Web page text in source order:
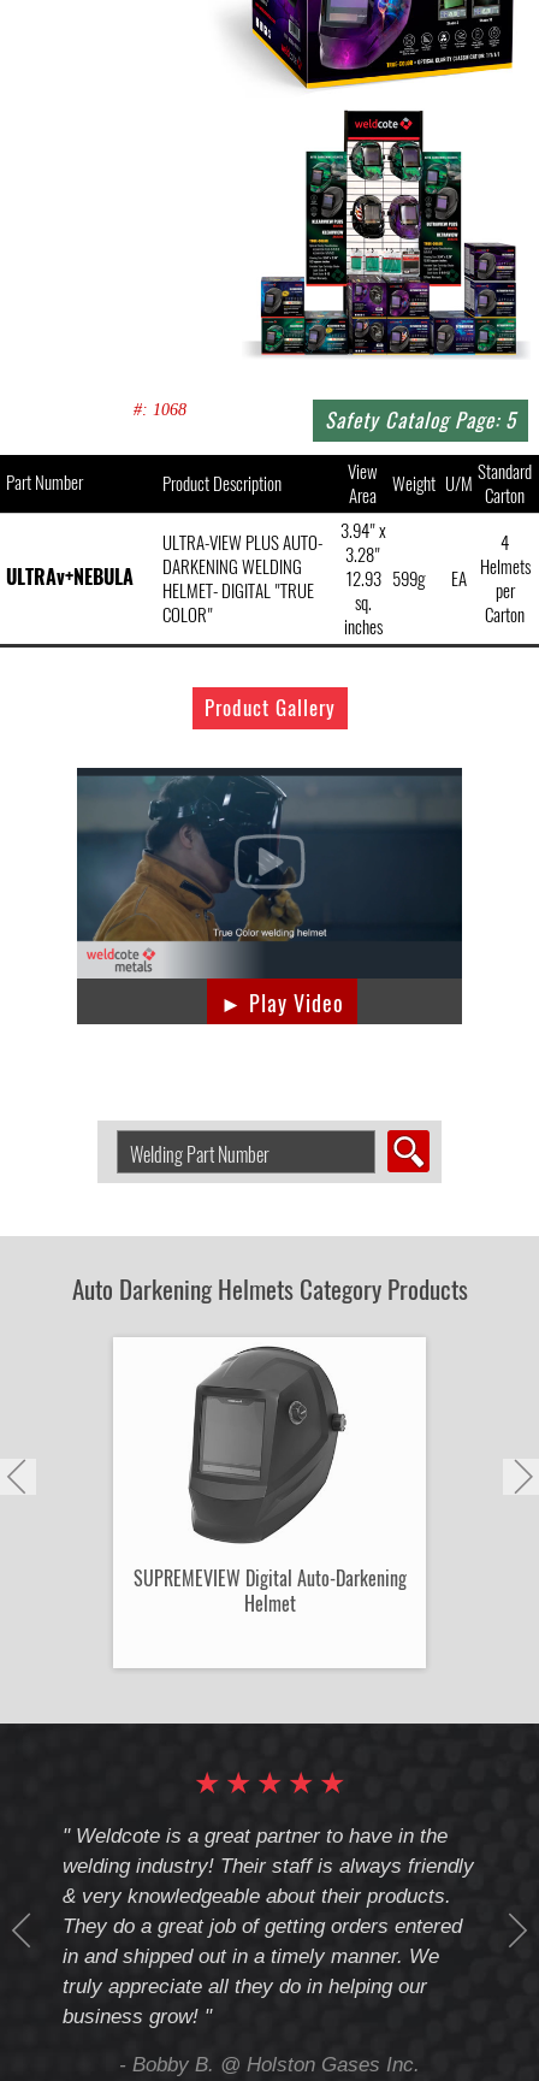
#: 1068 Safety Catalog Page: 5
Part Number Product Description
View
Area
Weight U/M Standard
Carton
ULTRAv+NEBULA
ULTRA-VIEW PLUS AUTO-
DARKENING WELDING
HELMET- DIGITAL "TRUE
COLOR"
3.94" x
3.28"
12.93
sq.
inches
599g EA
4
Helmets
per
Carton
Product Gallery
► Play Video
Welding
Product
Number:
Auto Darkening Helmets Category Products
SUPREMEVIEW Digital Auto-Darkening
Helmet
★
★
★
★
★
" Weldcote is a great partner to have in the
welding industry! Their staff is always friendly
& very knowledgeable about their products.
They do a great job of getting orders entered
in and shipped out in a timely manner. We
truly appreciate all they do in helping our
business grow! "
- Bobby B. @ Holston Gases Inc.